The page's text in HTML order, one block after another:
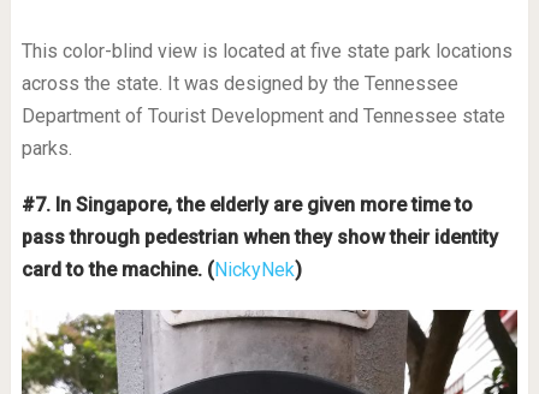
This color-blind view is located at five state park locations
across the state. It was designed by the Tennessee
Department of Tourist Development and Tennessee state
parks.
#7. In Singapore, the elderly are given more time to
pass through pedestrian when they show their identity
card to the machine. (NickyNek)